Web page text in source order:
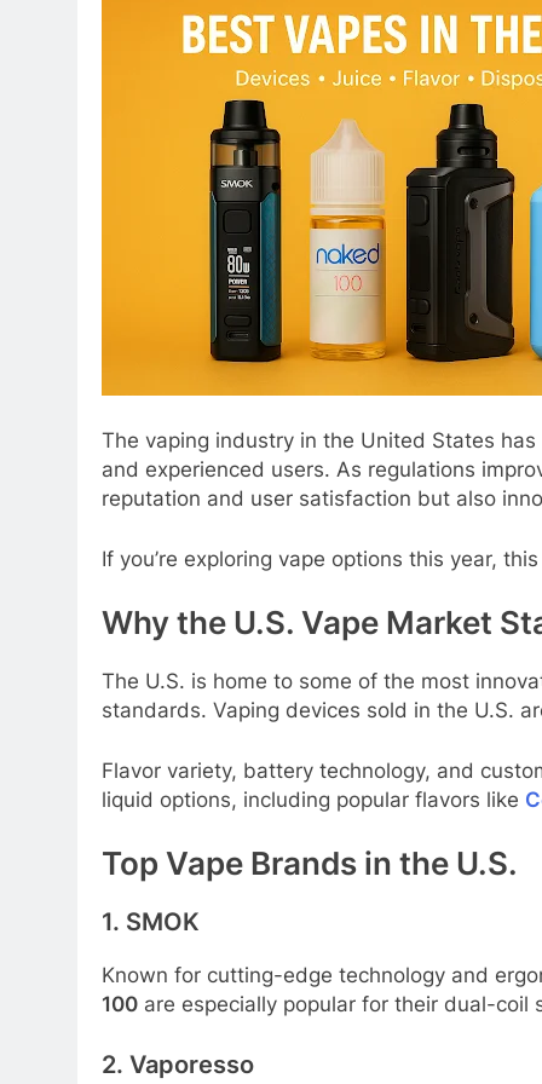
The vaping industry in the United States
and experienced users. As regulations
reputation and user satisfaction but also
If you’re exploring vape options this year,
Why the U.S. Vape Market
The U.S. is home to some of the most
standards. Vaping devices sold in the U.S.
Flavor variety, battery technology, and
liquid options, including popular flavors like
Top Vape Brands in the U.S.
1. SMOK
Known for cutting-edge technology and
100 are especially popular for their dual-
2. Vaporesso